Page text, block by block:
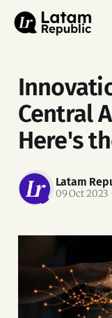
Central
Here's
Latam
09 Oct 2023